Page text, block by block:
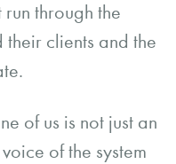
through the
their clients and the
of us is not just an
of the system